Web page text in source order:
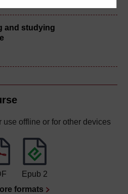
and studying
use offline or for other devices
Epub 2
formats